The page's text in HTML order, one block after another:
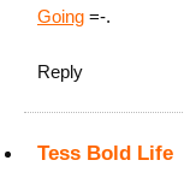
Going =-.
Reply
Tess Bold Life